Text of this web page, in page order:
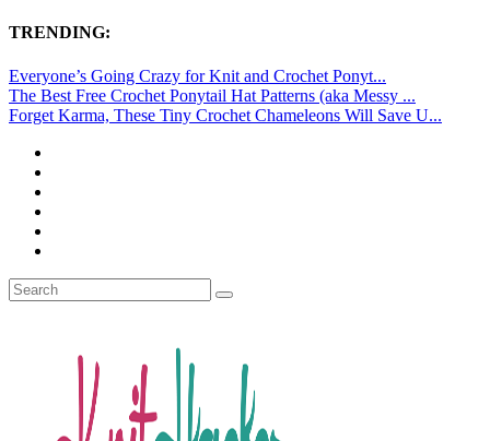
TRENDING:
Everyone’s Going Crazy for Knit and Crochet Ponyt...
The Best Free Crochet Ponytail Hat Patterns (aka Messy ...
Forget Karma, These Tiny Crochet Chameleons Will Save U...